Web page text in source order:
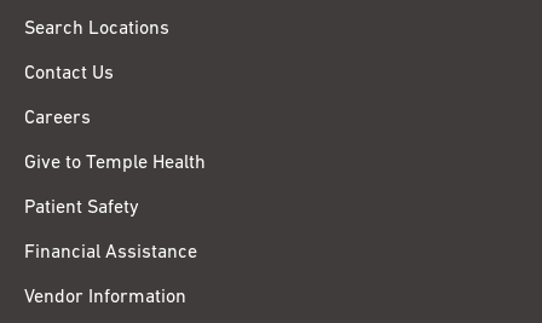
Search Locations
Contact Us
Careers
Give to Temple Health
Patient Safety
Financial Assistance
Vendor Information